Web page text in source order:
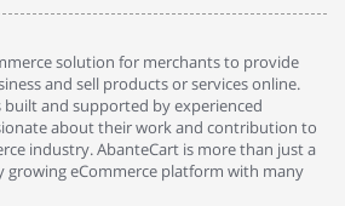
solution for merchants to provide
and sell products or services online.
and supported by experienced
about their work and contribution to
industry. AbanteCart is more than just a
growing eCommerce platform with many